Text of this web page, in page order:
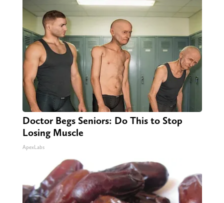
Doctor Begs Seniors: Do This to Stop
Losing Muscle
ApexLabs